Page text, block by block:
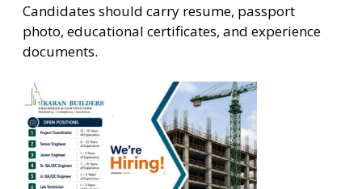
Candidates should carry resume, passport
photo, educational certificates, and experience
documents.